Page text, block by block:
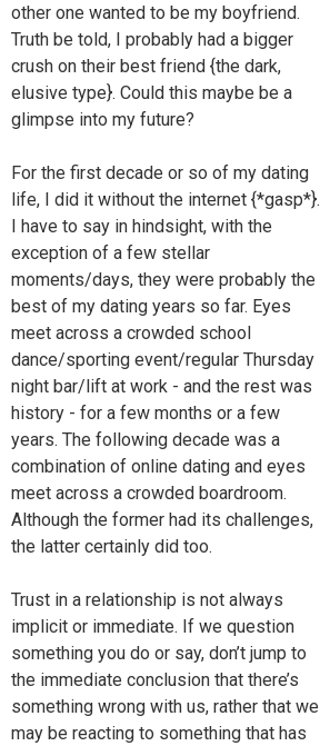
other one wanted to be my boyfriend.
Truth be told, I probably had a bigger
crush on their best friend {the dark,
elusive type}. Could this maybe be a
glimpse into my future?
For the first decade or so of my dating
life, I did it without the internet {*gasp*}.
I have to say in hindsight, with the
exception of a few stellar
moments/days, they were probably the
best of my dating years so far. Eyes
meet across a crowded school
dance/sporting event/regular Thursday
night bar/lift at work - and the rest was
history - for a few months or a few
years. The following decade was a
combination of online dating and eyes
meet across a crowded boardroom.
Although the former had its challenges,
the latter certainly did too.
Trust in a relationship is not always
implicit or immediate. If we question
something you do or say, don’t jump to
the immediate conclusion that there’s
something wrong with us, rather that we
may be reacting to something that has